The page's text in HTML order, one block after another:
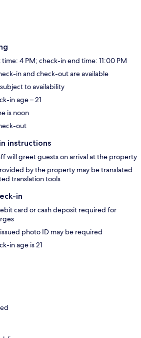
4 PM; check-in end time: 11:00 PM
in and check-out are available
to availability
in age – 21
is noon
out
instructions
will greet guests on arrival at the property
by the property may be translated
translation tools
in
card or cash deposit required for
photo ID may be required
in age is 21